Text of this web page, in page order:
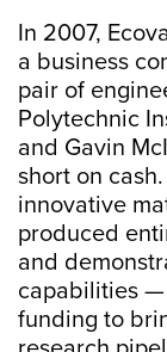
In 2007,
a business
pair of
Polytechnic
and Gavin
short on
innovative
produced
and
capabilities
funding to